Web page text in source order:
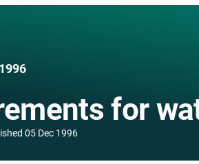
for
05 Dec 1996